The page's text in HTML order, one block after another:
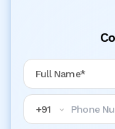
Full Name
Phone Number
+91